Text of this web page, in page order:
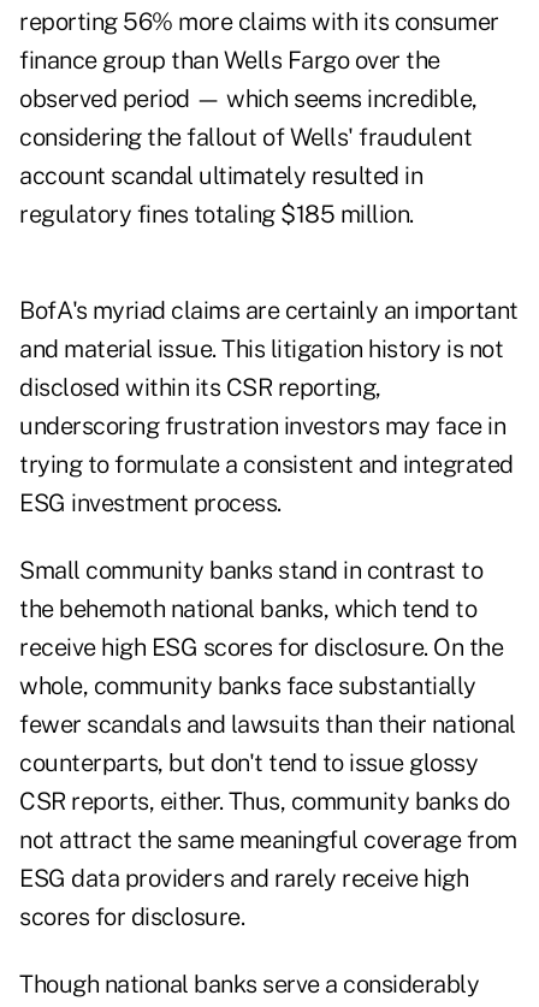
reporting 56% more claims with its consumer
finance group than Wells Fargo over the
observed period — which seems incredible,
considering the fallout of Wells' fraudulent
account scandal ultimately resulted in
regulatory fines totaling $185 million.
BofA's myriad claims are certainly an important
and material issue. This litigation history is not
disclosed within its CSR reporting,
underscoring frustration investors may face in
trying to formulate a consistent and integrated
ESG investment process.
Small community banks stand in contrast to
the behemoth national banks, which tend to
receive high ESG scores for disclosure. On the
whole, community banks face substantially
fewer scandals and lawsuits than their national
counterparts, but don't tend to issue glossy
CSR reports, either. Thus, community banks do
not attract the same meaningful coverage from
ESG data providers and rarely receive high
scores for disclosure.
Though national banks serve a considerably